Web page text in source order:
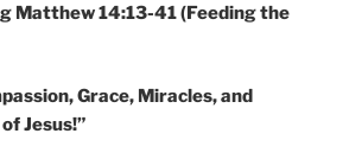
Matthew 14:13-41 (Feeding the
Grace, Miracles, and
Jesus!”